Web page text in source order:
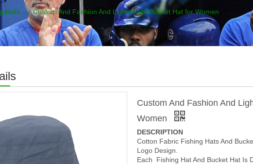
Hats » Custom And Fashion And Lightweight Bucket Hat for Women
Custom And Fashion And
Women
DESCRIPTION
Cotton Fabric Fishing Hats And
Logo Design.
Each Fishing Hat And Bucket Hat Is